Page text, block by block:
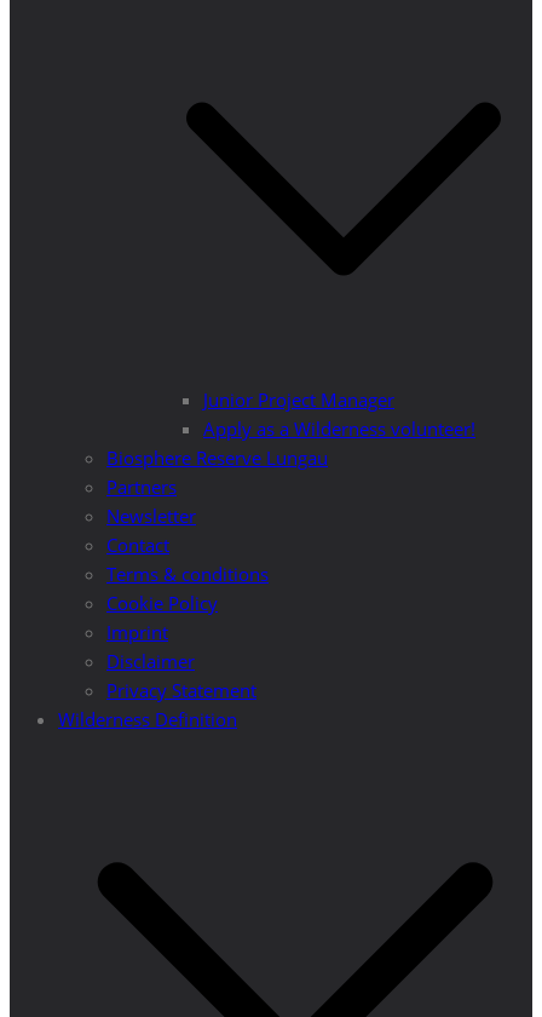
Junior Project Manager
Apply as a Wilderness volunteer!
Biosphere Reserve Lungau
Partners
Newsletter
Contact
Terms & conditions
Cookie Policy
Imprint
Disclaimer
Privacy Statement
Wilderness Definition